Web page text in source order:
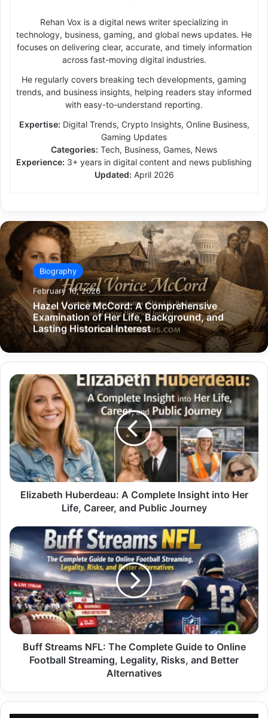
Rehan Vox is a digital news writer specializing in
technology, business, gaming, and global news updates. He
focuses on delivering clear, accurate, and timely information
across fast-moving digital industries.
He regularly covers breaking tech developments, gaming
trends, and business insights, helping readers stay informed
with easy-to-understand reporting.
Expertise: Digital Trends, Crypto Insights, Online Business,
Gaming Updates
Categories: Tech, Business, Games, News
Experience: 3+ years in digital content and news publishing
Updated: April 2026
Biography
February 16, 2026
Hazel Vorice McCord: A Comprehensive
Examination of Her Life, Background, and
Lasting Historical Interest
Elizabeth
Huberdeau:
A
Complete
Insight
into
Her
Life,
Career,
andElizabeth Huberdeau: A Complete Insight into Her
Life, Career, and Public Journey
Buff
Streams
NFL:
The
Complete
Guide
to
Online
Football
Streaming,
Legality,
Buff Streams NFL: The Complete Guide to Online
Football Streaming, Legality, Risks, and Better
Alternatives